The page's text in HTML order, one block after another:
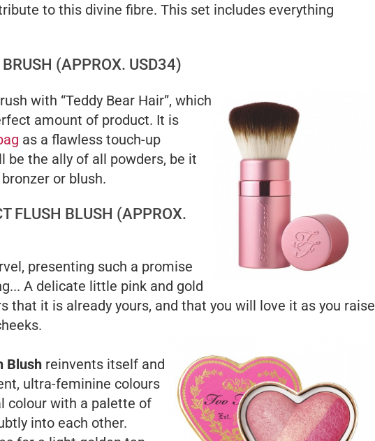
to this divine fibre. This set includes everything
(APPROX. USD34)
with “Teddy Bear Hair”, which
amount of product. It is
as a flawless touch-up
be the ally of all powders, be it
or blush.
FLUSH BLUSH (APPROX.
presenting such a promise
A delicate little pink and gold
that it is already yours, and that you will love it as you raise
Blush reinvents itself and
ultra-feminine colours
colour with a palette of
into each other.